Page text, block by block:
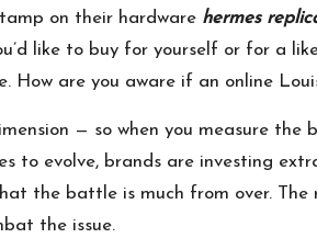
on their hardware hermes
like to buy for yourself or for a
How are you aware if an online
— so when you measure
to evolve, brands are investing
the battle is much from over.
the issue.